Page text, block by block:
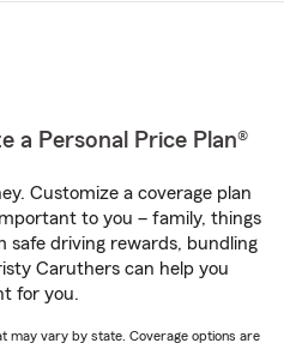
a Personal Price Plan®
Customize a coverage plan
to you – family, things
safe driving rewards, bundling
Caruthers can help you
for you.
may vary by state. Coverage options are